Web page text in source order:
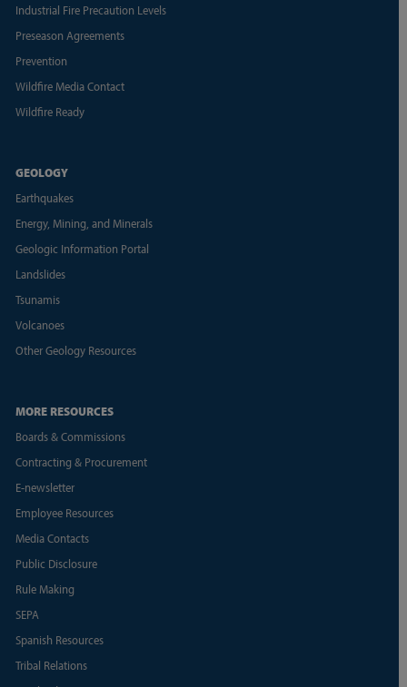
Industrial Fire Precaution Levels
Preseason Agreements
Prevention
Wildfire Media Contact
Wildfire Ready
GEOLOGY
Earthquakes
Energy, Mining, and Minerals
Geologic Information Portal
Landslides
Tsunamis
Volcanoes
Other Geology Resources
MORE RESOURCES
Boards & Commissions
Contracting & Procurement
E-newsletter
Employee Resources
Media Contacts
Public Disclosure
Rule Making
SEPA
Spanish Resources
Tribal Relations